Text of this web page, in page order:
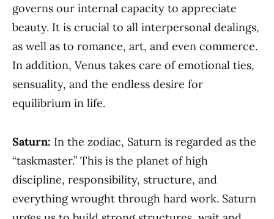
governs our internal capacity to appreciate
beauty. It is crucial to all interpersonal dealings,
as well as to romance, art, and even commerce.
In addition, Venus takes care of emotional ties,
sensuality, and the endless desire for
equilibrium in life.
Saturn: In the zodiac, Saturn is regarded as the
“taskmaster.” This is the planet of high
discipline, responsibility, structure, and
everything wrought through hard work. Saturn